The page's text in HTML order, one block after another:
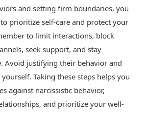
and setting firm boundaries, you
prioritize self-care and protect your
to limit interactions, block
seek support, and stay
Avoid justifying their behavior and
Taking these steps helps you
against narcissistic behavior,
and prioritize your well-